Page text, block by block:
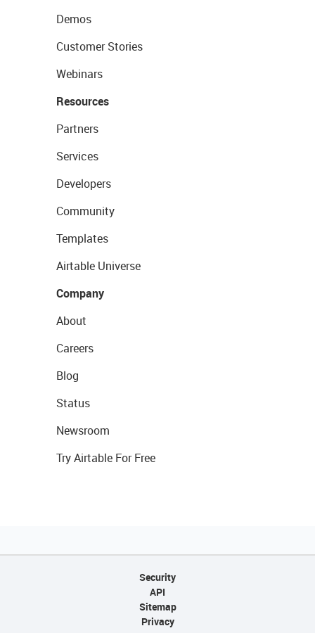
Demos
Customer Stories
Webinars
Resources
Partners
Services
Developers
Community
Templates
Airtable Universe
Company
About
Careers
Blog
Status
Newsroom
Try Airtable For Free
Security
API
Sitemap
Privacy